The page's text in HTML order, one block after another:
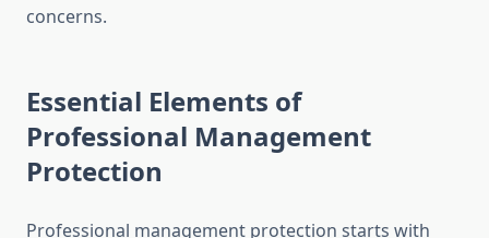
concerns.
Essential Elements of
Professional Management
Protection
Professional management protection starts with